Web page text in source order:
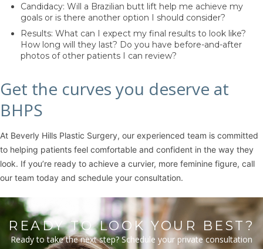
Candidacy: Will a Brazilian butt lift help me achieve my
goals or is there another option I should consider?
Results: What can I expect my final results to look like?
How long will they last? Do you have before-and-after
photos of other patients I can review?
Get the curves you deserve at
BHPS
At Beverly Hills Plastic Surgery, our experienced team is committed
to helping patients feel comfortable and confident in the way they
look. If you’re ready to achieve a curvier, more feminine figure, call
our team today and schedule your consultation.
READY TO LOOK YOUR BEST?
Ready to take the next step? Schedule your private consultation